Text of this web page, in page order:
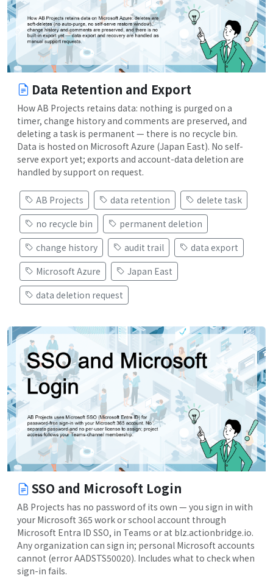
Data Retention and Export
How AB Projects retains data: nothing is purged on a
timer, change history and comments are preserved, and
deleting a task is permanent — there is no recycle bin.
Data is hosted on Microsoft Azure (Japan East). No self-
serve export yet; exports and account-data deletion are
handled by support on request.
AB Projects data retention
delete task
no recycle bin
permanent deletion
change history
audit trail
data export
Microsoft Azure
Japan East
data deletion request
SSO and Microsoft Login
AB Projects has no password of its own — you sign in with
your Microsoft 365 work or school account through
Microsoft Entra ID SSO, in Teams or at blz.actionbridge.io.
Any organization can sign in; personal Microsoft accounts
cannot (error AADSTS50020). Includes what to check when
sign-in fails.